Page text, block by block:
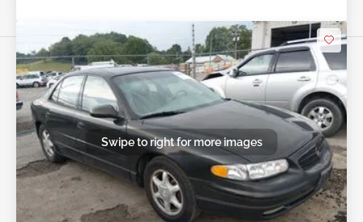
Swipe to right for more images